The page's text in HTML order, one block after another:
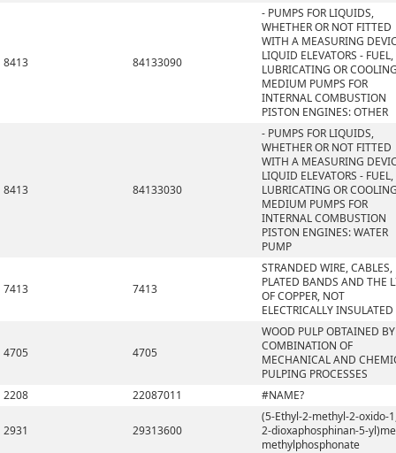
8413 84133090
- PUMPS FOR LIQUIDS,
WHETHER OR NOT FITTED
WITH A MEASURING
LIQUID ELEVATORS - FUEL,
LUBRICATING OR
MEDIUM PUMPS FOR
INTERNAL COMBUSTION
PISTON ENGINES: OTHER
8413 84133030
- PUMPS FOR LIQUIDS,
WHETHER OR NOT FITTED
WITH A MEASURING
LIQUID ELEVATORS - FUEL,
LUBRICATING OR
MEDIUM PUMPS FOR
INTERNAL COMBUSTION
PISTON ENGINES: WATER
PUMP
7413 7413
STRANDED WIRE, CABLES,
PLATED BANDS AND THE
OF COPPER, NOT
ELECTRICALLY INSULATED
4705 4705
WOOD PULP OBTAINED
COMBINATION OF
MECHANICAL AND
PULPING PROCESSES
2208
22087011 #NAME?
2931 29313600
(5-Ethyl-2-methyl-2-oxido-
2-dioxaphosphinan-5-
methylphosphonate